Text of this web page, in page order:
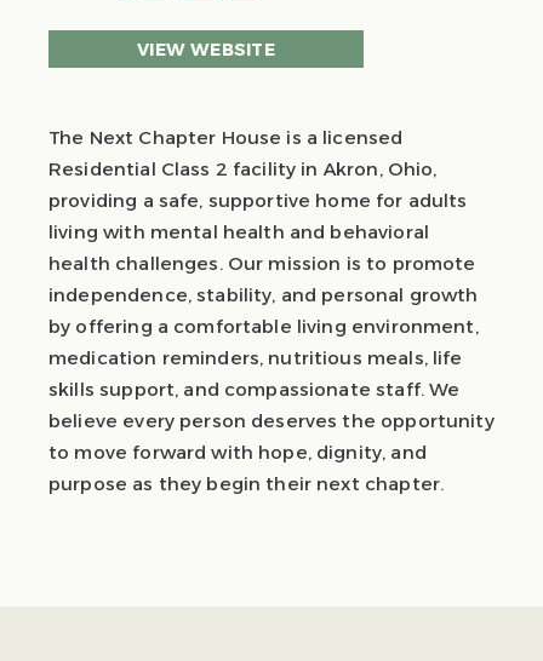
VIEW WEBSITE
The Next Chapter House is a licensed
Residential Class 2 facility in Akron, Ohio,
providing a safe, supportive home for adults
living with mental health and behavioral
health challenges. Our mission is to promote
independence, stability, and personal growth
by offering a comfortable living environment,
medication reminders, nutritious meals, life
skills support, and compassionate staff. We
believe every person deserves the opportunity
to move forward with hope, dignity, and
purpose as they begin their next chapter.